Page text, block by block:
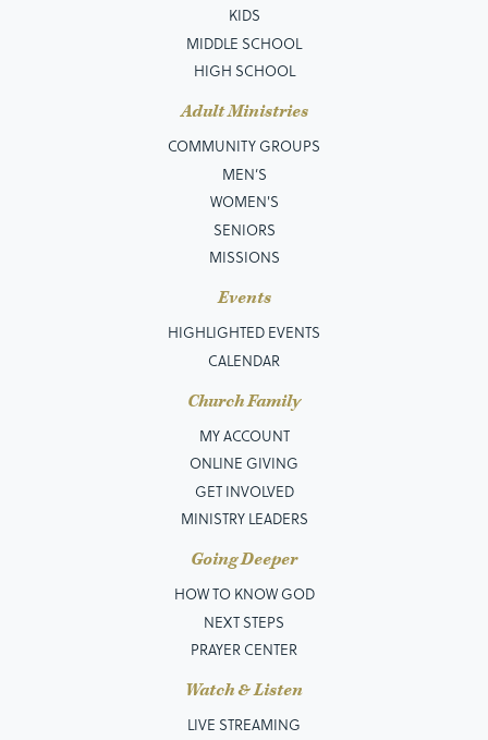
KIDS
MIDDLE SCHOOL
HIGH SCHOOL
Adult Ministries
COMMUNITY GROUPS
MEN’S
WOMEN'S
SENIORS
MISSIONS
Events
HIGHLIGHTED EVENTS
CALENDAR
Church Family
MY ACCOUNT
ONLINE GIVING
GET INVOLVED
MINISTRY LEADERS
Going Deeper
HOW TO KNOW GOD
NEXT STEPS
PRAYER CENTER
Watch & Listen
LIVE STREAMING